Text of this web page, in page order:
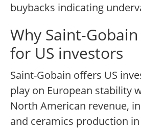
buybacks indicating
Why Saint-
for US investors
Saint-Gobain offers US
play on European stability
North American revenue,
and ceramics production